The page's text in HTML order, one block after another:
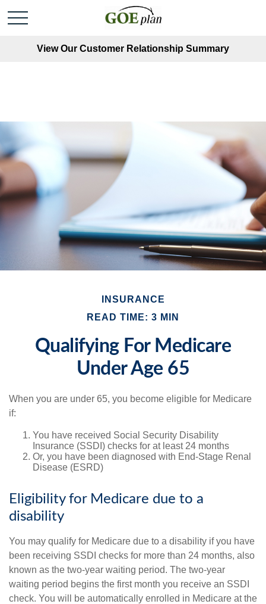
View Our Customer Relationship Summary
INSURANCE
READ TIME: 3 MIN
Qualifying For Medicare
Under Age 65
When you are under 65, you become eligible for Medicare
if:
You have received Social Security Disability
Insurance (SSDI) checks for at least 24 months
Or, you have been diagnosed with End-Stage Renal
Disease (ESRD)
Eligibility for Medicare due to a
disability
You may qualify for Medicare due to a disability if you have
been receiving SSDI checks for more than 24 months, also
known as the two-year waiting period. The two-year
waiting period begins the first month you receive an SSDI
check. You will be automatically enrolled in Medicare at the